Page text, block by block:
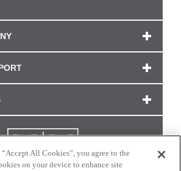
All Cookies”, you agree to the
on your device to enhance site